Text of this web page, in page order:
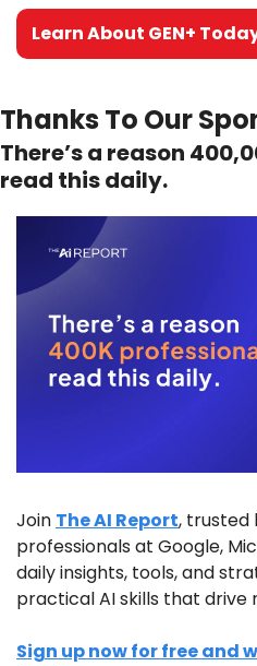
Learn About GEN+
Thanks To Our
There’s a reason
read this daily.
Join The AI Report, trusted
professionals at Google,
daily insights, tools, and
practical AI skills that drive
Sign up now for free and